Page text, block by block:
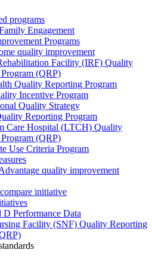
programs
Engagement
Programs
quality improvement
Facility (IRF) Quality
(QRP)
Quality Reporting Program
Incentive Program
Quality Strategy
Reporting Program
Care Hospital (LTCH) Quality
(QRP)
Use Criteria Program
quality improvement
initiative
D Performance Data
Facility (SNF) Quality Reporting